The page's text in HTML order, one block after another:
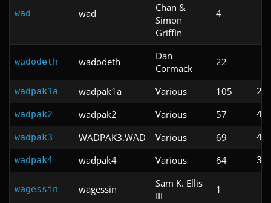
wad wad
Chan &
Simon
Griffin
4
wadodeth wadodeth
Dan
Cormack
22
wadpak1a wadpak1a Various 105
wadpak2 wadpak2 Various 57
wadpak3 WADPAK3.WAD Various 69
wadpak4 wadpak4 Various 64
wagessin wagessin
Sam K. Ellis
III
1